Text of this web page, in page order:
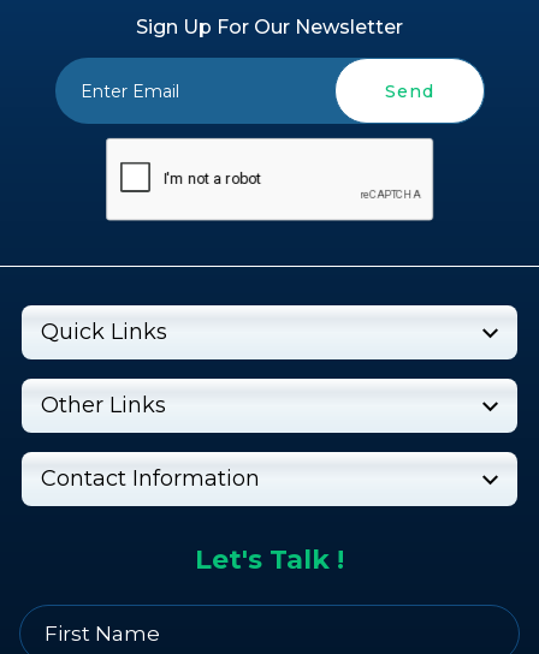
Sign Up For Our Newsletter
Send
Let's Talk !
Quick Links
Other Links
Contact Information